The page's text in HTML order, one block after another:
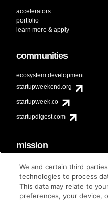
accelerators
portfolio
learn more & apply
communities
ecosystem development
startupweekend.org
startupweek.co
startupdigest.com
mission
code of conduct
diversity & inclusion
Techstars Foundation
We and certain third
technologies to process
This data may relate to
preferences, your device,